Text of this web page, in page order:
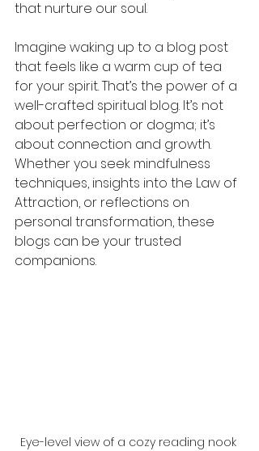
that nurture our soul.
Imagine waking up to a blog post
that feels like a warm cup of tea
for your spirit. That’s the power of a
well-crafted spiritual blog. It’s not
about perfection or dogma; it’s
about connection and growth.
Whether you seek mindfulness
techniques, insights into the Law of
Attraction, or reflections on
personal transformation, these
blogs can be your trusted
companions.
Eye-level view of a cozy reading nook